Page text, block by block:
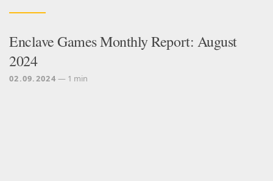
Enclave Games Monthly Report: August
2024
02.09.2024 — 1 min